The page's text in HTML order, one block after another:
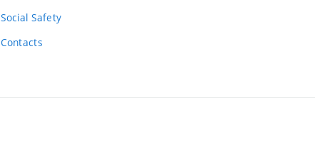
Social Safety
Contacts